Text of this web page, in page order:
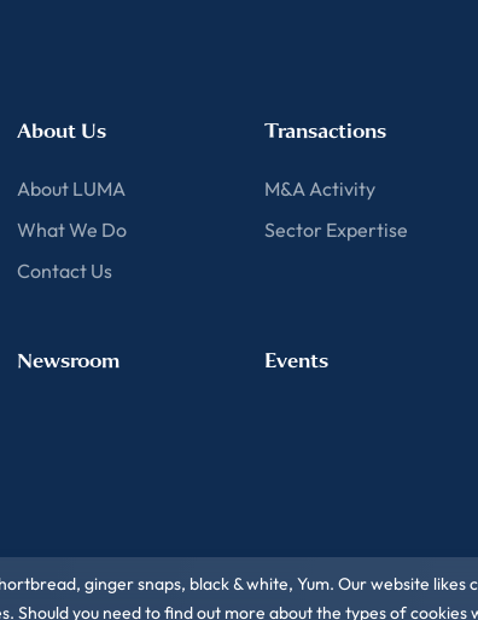
About Us
About LUMA
What We Do
Contact Us
Transactions
M&A Activity
Sector Expertise
Newsroom Events
ginger snaps, black & white, Yum. Our website likes
Should you need to find out more about the types of cookies